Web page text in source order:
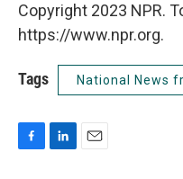
Copyright 2023 NPR.
https://www.npr.org.
Tags National News